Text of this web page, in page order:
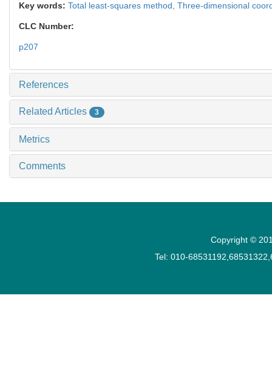
Key words: Total least-squares method, Three-dimensional
CLC Number:
p207
References
Related Articles 3
Metrics
Comments
Copyright ©
Tel: 010-